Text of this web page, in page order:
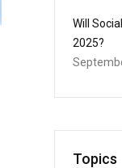
Will
2025?
Topics